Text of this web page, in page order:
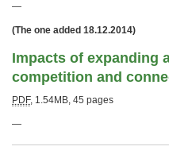
—
(The one added 18.12.2014)
Impacts of expanding
competition and
PDF, 1.54MB, 45 pages
—